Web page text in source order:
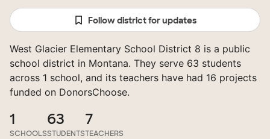
Follow district for updates
West Glacier Elementary School District 8 is a public
school district in Montana. They serve 63 students
across 1 school, and its teachers have had 16 projects
funded on DonorsChoose.
1
SCHOOLS
63
STUDENTS
7
TEACHERS